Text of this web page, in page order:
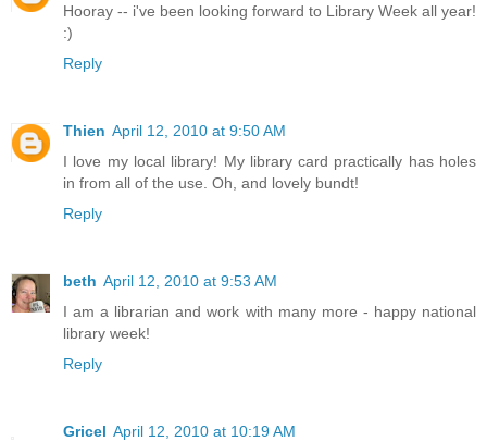
Hooray -- i've been looking forward to Library Week all year!
:)
Reply
Thien April 12, 2010 at 9:50 AM
I love my local library! My library card practically has holes
in from all of the use. Oh, and lovely bundt!
Reply
beth April 12, 2010 at 9:53 AM
I am a librarian and work with many more - happy national
library week!
Reply
Gricel April 12, 2010 at 10:19 AM